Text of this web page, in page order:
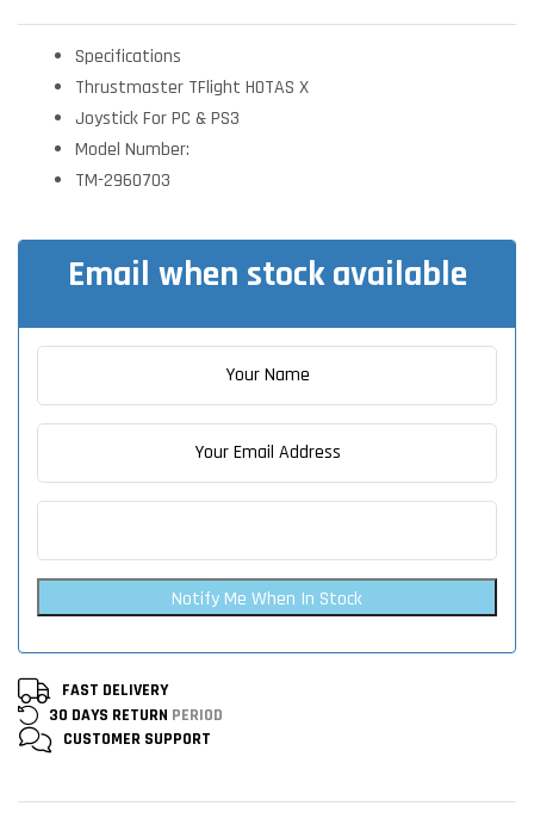
Specifications
Thrustmaster TFlight HOTAS X
Joystick For PC & PS3
Model Number:
TM-2960703
Email when stock available
Notify Me When In Stock
FAST DELIVERY
30 DAYS RETURN PERIOD
CUSTOMER SUPPORT